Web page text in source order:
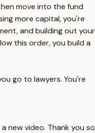
move into the fund
more capital, you're
and building out your
this order, you build a
go to lawyers. You're
new video. Thank you so